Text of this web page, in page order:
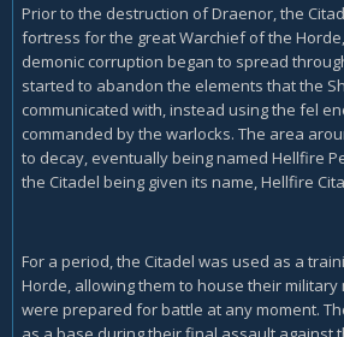
Prior to the destruction of Draenor, the
fortress for the great Warchief of the
demonic corruption began to spread
started to abandon the elements that the
communicated with, instead using the fel
commanded by the warlocks. The area
to decay, eventually being named Hellfire
the Citadel being given its name, Hellfire
For a period, the Citadel was used as a
Horde, allowing them to house their military
were prepared for battle at any moment.